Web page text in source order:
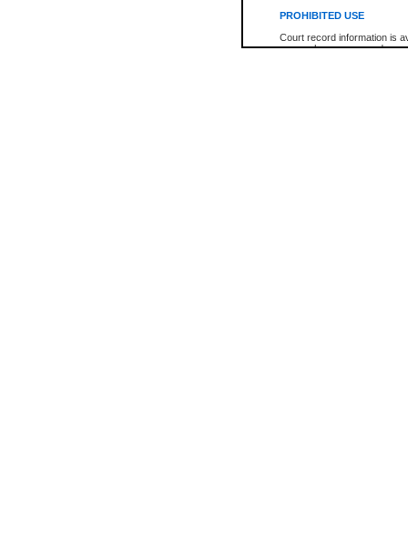
PROHIBITED USE
Court record information is
research purposes and may